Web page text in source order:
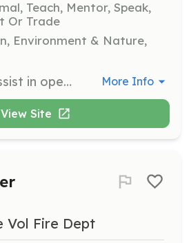
Teach, Mentor, Speak,
Or Trade
Environment & Nature,
Volunteers will assist in operating the community greenhouse, providing hands-on learning experiences and maintaining the landscape as a demonstration of horticultural principles. This involves working with children and the general public. More Info
View Site
Vol Fire Dept